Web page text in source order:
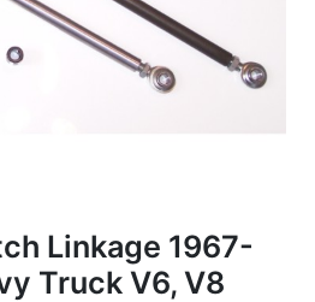
Linkage 1967-
Truck V6, V8